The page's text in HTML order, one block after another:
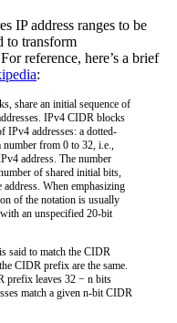
IP address ranges to be
to transform
reference, here’s a brief
:
share an initial sequence of
IPv4 CIDR blocks
IPv4 addresses: a dotted-
number from 0 to 32, i.e.,
address. The number
of shared initial bits,
When emphasizing
of the notation is usually
an unspecified 20-bit
said to match the CIDR
CIDR prefix are the same.
prefix leaves 32 − n bits
match a given n-bit CIDR